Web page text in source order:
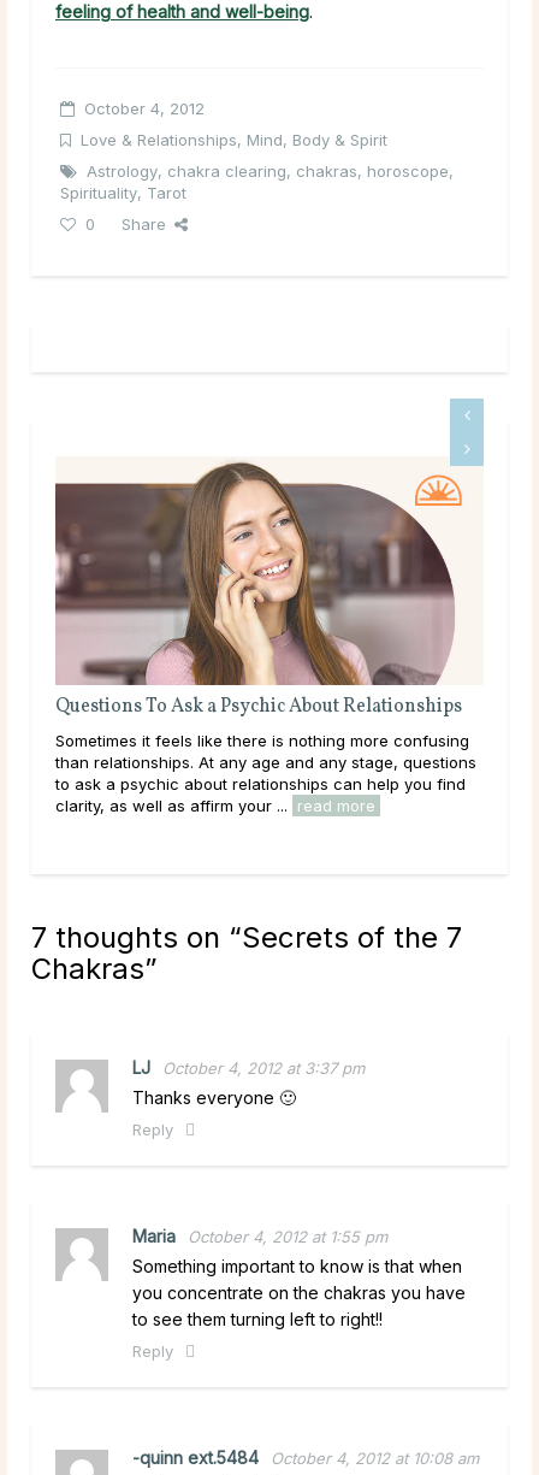
feeling of health and well-being.
October 4, 2012
Love & Relationships, Mind, Body & Spirit
Astrology, chakra clearing, chakras, horoscope,
Spirituality, Tarot
0
Share
Questions To Ask a Psychic About Relationships
Sometimes it feels like there is nothing more confusing
than relationships. At any age and any stage, questions
to ask a psychic about relationships can help you find
clarity, as well as affirm your ...
read more
7 thoughts on “Secrets of the 7
Chakras”
LJ October 4, 2012 at 3:37 pm
Thanks everyone 🙂
Reply
Maria October 4, 2012 at 1:55 pm
Something important to know is that when
you concentrate on the chakras you have
to see them turning left to right!!
Reply
-quinn ext.5484 October 4, 2012 at 10:08 am